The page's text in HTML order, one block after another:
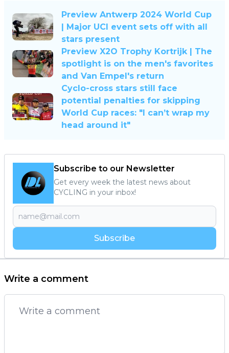
Preview Antwerp 2024 World Cup
| Major UCI event sets off with all
stars present
Preview X2O Trophy Kortrijk | The
spotlight is on the men's favorites
and Van Empel's return
Cyclo-cross stars still face
potential penalties for skipping
World Cup races: "I can’t wrap my
head around it"
Subscribe to our Newsletter
Get every week the latest news about
CYCLING in your inbox!
Subscribe
Write a comment